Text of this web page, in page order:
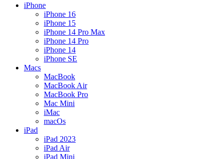
iPhone
iPhone 16
iPhone 15
iPhone 14 Pro Max
iPhone 14 Pro
iPhone 14
iPhone SE
Macs
MacBook
MacBook Air
MacBook Pro
Mac Mini
iMac
macOs
iPad
iPad 2023
iPad Air
iPad Mini